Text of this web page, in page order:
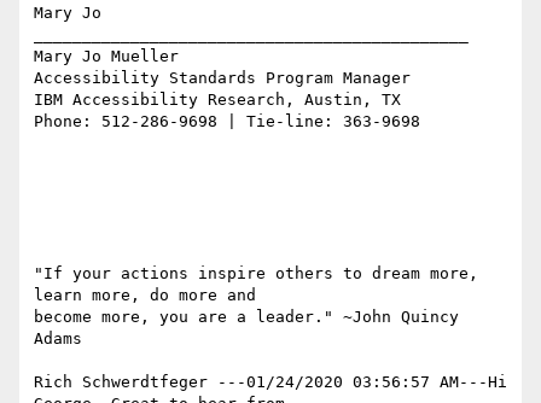
Mary Jo
Mary Jo Mueller
Accessibility Standards Program Manager
IBM Accessibility Research, Austin, TX
Phone: 512-286-9698 | Tie-line: 363-9698
"If your actions inspire others to dream more,
learn more, do more and
become more, you are a leader." ~John Quincy
Adams
Rich Schwerdtfeger ---01/24/2020 03:56:57 AM---Hi